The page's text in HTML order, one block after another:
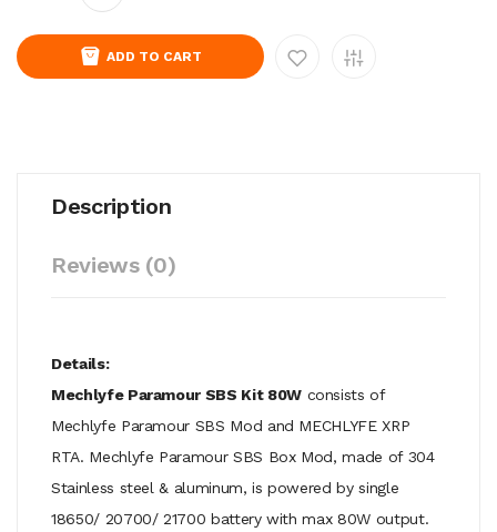
ADD TO CART
Description
Reviews (0)
Details:
Mechlyfe Paramour SBS Kit 80Wconsists of
Mechlyfe Paramour SBS Mod and MECHLYFE XRP
RTA. Mechlyfe Paramour SBS Box Mod, made of 304
Stainless steel & aluminum, is powered by single
18650/ 20700/ 21700 battery with max 80W output.